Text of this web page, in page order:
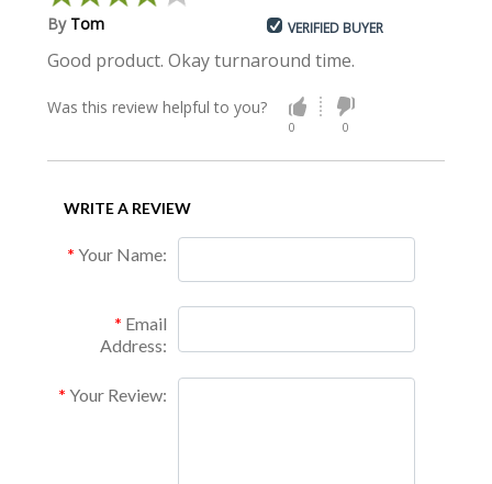
By Tom VERIFIED BUYER
Good product. Okay turnaround time.
Was this review helpful to you?
0 0
WRITE A REVIEW
Your Name:
Email
Address:
Your Review: